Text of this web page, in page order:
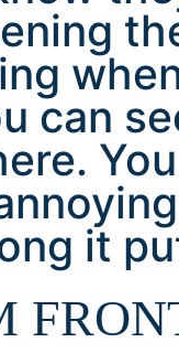
can
it